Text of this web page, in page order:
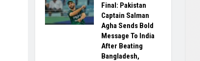
Final: Pakistan
Captain Salman
Agha Sends Bold
Message To India
After Beating
Bangladesh,